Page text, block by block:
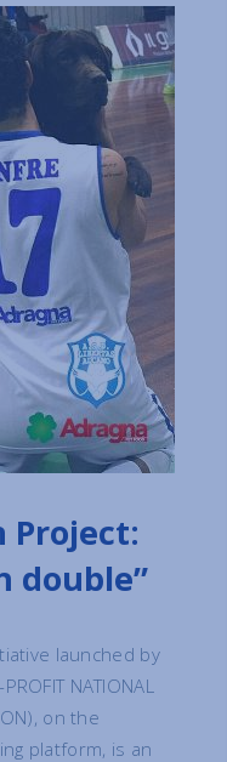
Project:
double”
launched by
NATIONAL
on the
platform, is an